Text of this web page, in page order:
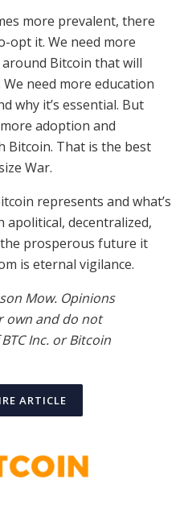
more prevalent, there
opt it. We need more
Bitcoin that will
need more education
why it’s essential. But
adoption and
Bitcoin. That is the best
War.
represents and what’s
apolitical, decentralized,
prosperous future it
is eternal vigilance.
Mow. Opinions
own and do not
Inc. or Bitcoin
ARTICLE